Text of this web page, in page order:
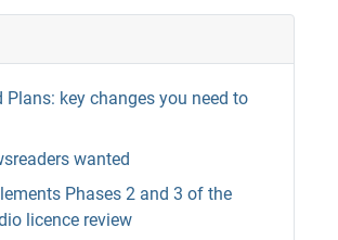
Plans: key changes you need to
wanted
Phases 2 and 3 of the
licence review